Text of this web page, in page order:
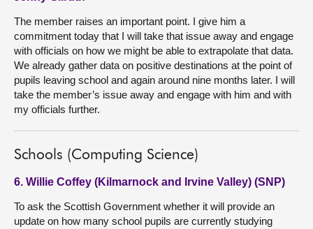
The member raises an important point. I give him a
commitment today that I will take that issue away and engage
with officials on how we might be able to extrapolate that data.
We already gather data on positive destinations at the point of
pupils leaving school and again around nine months later. I will
take the member’s issue away and engage with him and with
my officials further.
Schools (Computing Science)
6. Willie Coffey (Kilmarnock and Irvine Valley) (SNP)
To ask the Scottish Government whether it will provide an
update on how many school pupils are currently studying